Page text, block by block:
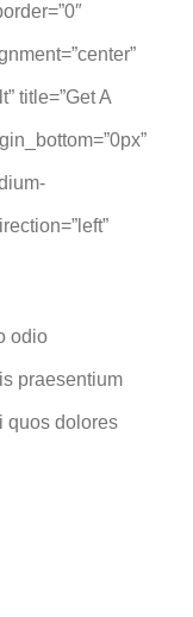
title=”Get A
odio
praesentium
quos dolores